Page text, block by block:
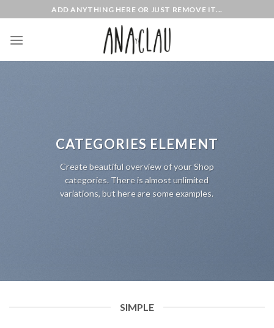
to
content
ADD ANYTHING HERE OR JUST REMOVE IT...
CATEGORIES ELEMENT
Create beautiful overview of your Shop
categories. There is almost unlimited
variations, but here are some examples.
SIMPLE